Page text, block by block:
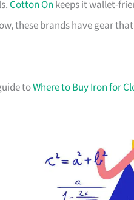
Cotton On keeps it wallet-
these brands have gear
toWhere to Buy Iron for